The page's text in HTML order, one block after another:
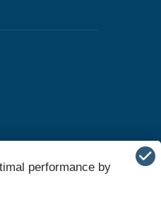
performance by